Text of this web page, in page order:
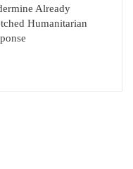
Already
Humanitarian